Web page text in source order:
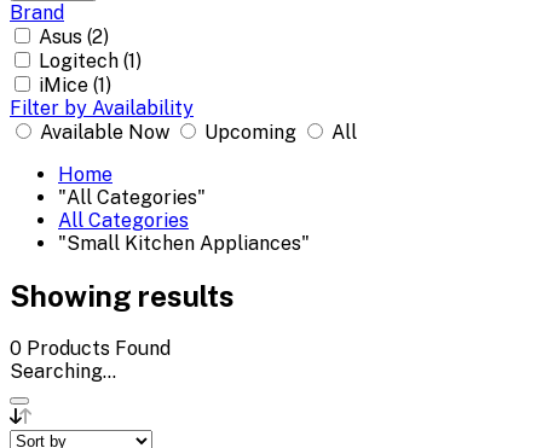
Brand
Asus (2)
Logitech (1)
iMice (1)
Filter by Availability
Available Now
Upcoming
All
Home
"All Categories"
All Categories
"Small Kitchen Appliances"
Showing results
0 Products Found
Searching...